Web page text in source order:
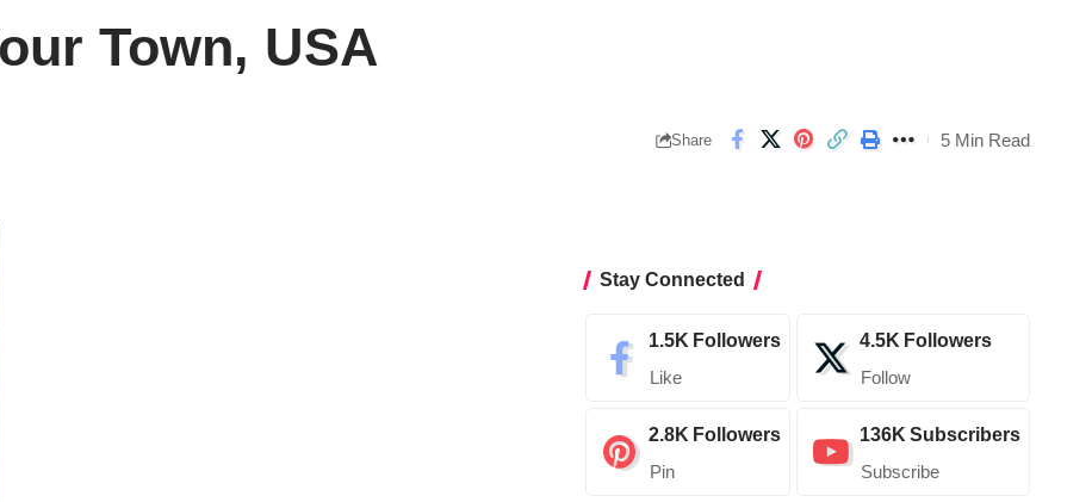
Town, USA
Share 5 Min Read
Stay Connected
1.5K Followers
Like
4.5K Followers
Follow
2.8K Followers
Pin
136K Subscribers
Subscribe